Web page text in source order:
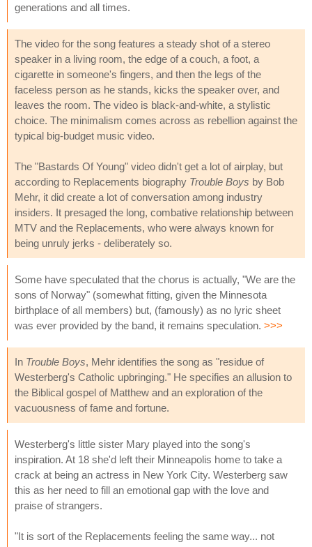
generations and all times.
The video for the song features a steady shot of a stereo
speaker in a living room, the edge of a couch, a foot, a
cigarette in someone's fingers, and then the legs of the
faceless person as he stands, kicks the speaker over, and
leaves the room. The video is black-and-white, a stylistic
choice. The minimalism comes across as rebellion against the
typical big-budget music video.
The "Bastards Of Young" video didn't get a lot of airplay, but
according to Replacements biography Trouble Boys by Bob
Mehr, it did create a lot of conversation among industry
insiders. It presaged the long, combative relationship between
MTV and the Replacements, who were always known for
being unruly jerks - deliberately so.
Some have speculated that the chorus is actually, "We are the
sons of Norway" (somewhat fitting, given the Minnesota
birthplace of all members) but, (famously) as no lyric sheet
was ever provided by the band, it remains speculation. >>>
In Trouble Boys, Mehr identifies the song as "residue of
Westerberg's Catholic upbringing." He specifies an allusion to
the Biblical gospel of Matthew and an exploration of the
vacuousness of fame and fortune.
Westerberg's little sister Mary played into the song's
inspiration. At 18 she'd left their Minneapolis home to take a
crack at being an actress in New York City. Westerberg saw
this as her need to fill an emotional gap with the love and
praise of strangers.
"It is sort of the Replacements feeling the same way... not